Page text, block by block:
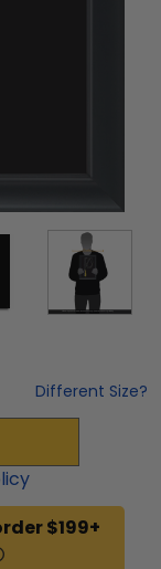
Different Size?
$199+